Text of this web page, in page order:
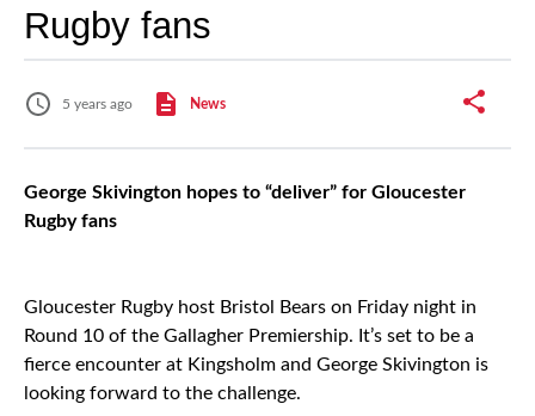
Rugby fans
5 years ago News
George Skivington hopes to “deliver” for Gloucester
Rugby fans
Gloucester Rugby host Bristol Bears on Friday night in
Round 10 of the Gallagher Premiership. It’s set to be a
fierce encounter at Kingsholm and George Skivington is
looking forward to the challenge.